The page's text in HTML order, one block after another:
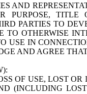
AND
PURPOSE,
PARTIES TO
OTHERWISE
USE IN
AND AGREE
OF USE, LOST
(INCLUDING